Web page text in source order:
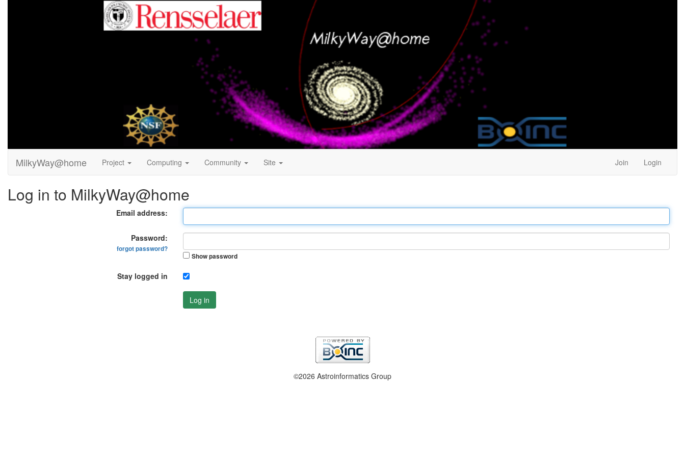
MilkyWay@home Project Computing Community Site Join Login
Log in to MilkyWay@home
Email address:
Password:
forgot password?
Show password
Stay logged in
Log in
©2026 Astroinformatics Group